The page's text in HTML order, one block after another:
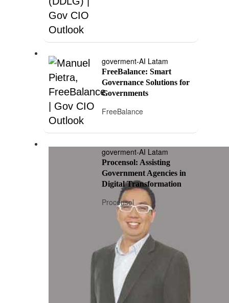
goverment-AI Latam
FreeBalance: Smart
Governance Solutions for
Governments
FreeBalance
goverment-AI Latam
Procensol: Assisting
Government Agencies in
Digital Transformation
Procensol